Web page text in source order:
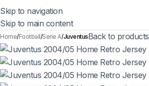
Skip to navigation
Skip to main content
Home Football Serie A JuventusBack to products